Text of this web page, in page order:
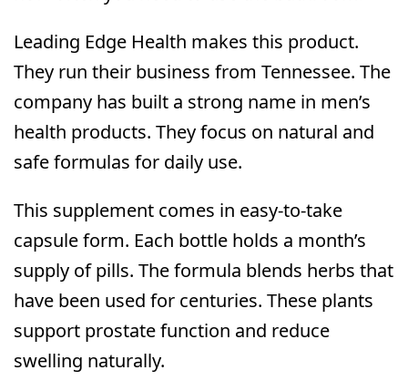
Leading Edge Health makes this product.
They run their business from Tennessee. The
company has built a strong name in men’s
health products. They focus on natural and
safe formulas for daily use.
This supplement comes in easy-to-take
capsule form. Each bottle holds a month’s
supply of pills. The formula blends herbs that
have been used for centuries. These plants
support prostate function and reduce
swelling naturally.